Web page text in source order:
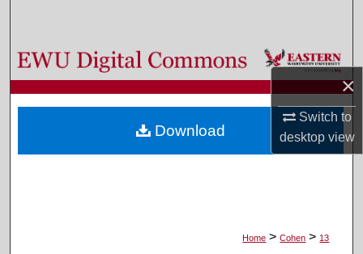
×
Switch to
desktopview
Browse Colleges, Departments, and Programs
My Account
About
Home > Cohen > 13
Download